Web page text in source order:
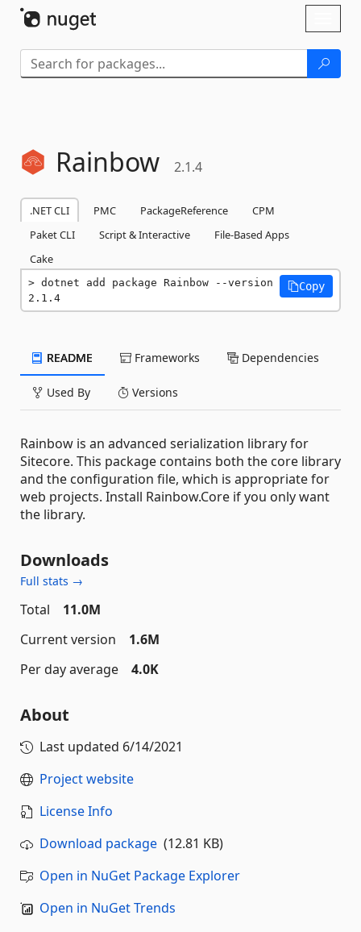
Rainbow 2.1.4
.NET CLI PMC PackageReference
CPM
Paket CLI
Script & Interactive
File-Based Apps
Cake
dotnet add package Rainbow --version
2.1.4
Copy
README Frameworks Dependencies
Used By Versions
Rainbow is an advanced serialization library for
Sitecore. This package contains both the core library
and the configuration file, which is appropriate for
web projects. Install Rainbow.Core if you only want
the library.
Downloads
Full stats →
Total
11.0M
Current version
1.6M
Per day average
4.0K
About
Last updated 6/14/2021
Project website
License Info
Download package (12.81 KB)
Open in NuGet Package Explorer
Open in NuGet Trends